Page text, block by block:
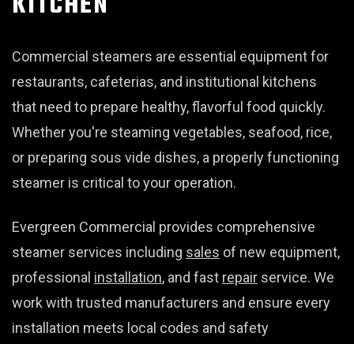
Commercial steamers are essential equipment for
restaurants, cafeterias, and institutional kitchens
that need to prepare healthy, flavorful food quickly.
Whether you're steaming vegetables, seafood, rice,
or preparing sous vide dishes, a properly functioning
steamer is critical to your operation.
Evergreen Commercial provides comprehensive
steamer services including sales of new equipment,
professional installation, and fast repair service. We
work with trusted manufacturers and ensure every
installation meets local codes and safety